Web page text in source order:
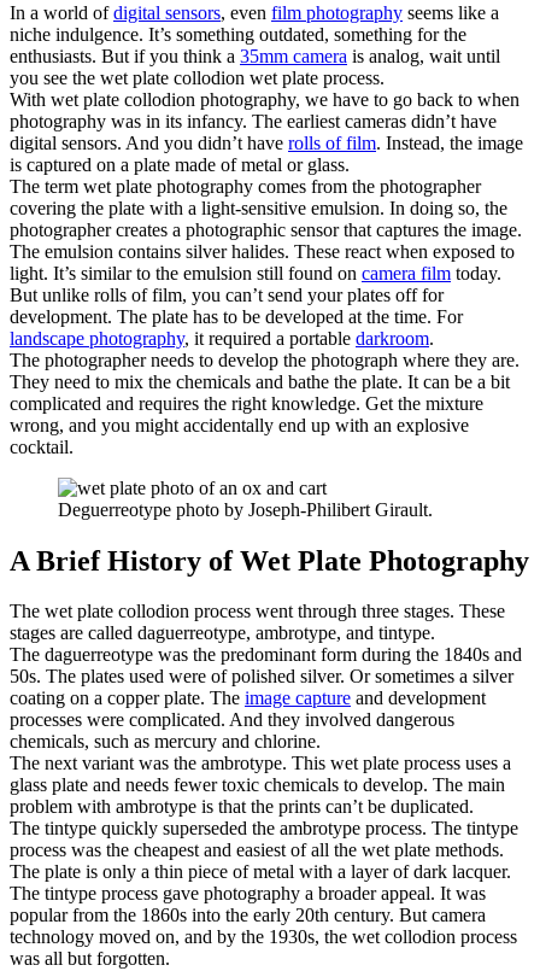
In a world ofdigital sensors, even film photography seems like a
niche indulgence. It’s something outdated, something for the
enthusiasts. But if you think a 35mm camera is analog, wait until
you see the wet plate collodion wet plate process.
With wet plate collodion photography, we have to go back to when
photography was in its infancy. The earliest cameras didn’t have
digital sensors. And you didn’t have rolls of film. Instead, the image
is captured on a plate made of metal or glass.
The term wet plate photography comes from the photographer
covering the plate with a light-sensitive emulsion. In doing so, the
photographer creates a photographic sensor that captures the image.
The emulsion contains silver halides. These react when exposed to
light. It’s similar to the emulsion still found on camera film today.
But unlike rolls of film, you can’t send your plates off for
development. The plate has to be developed at the time. For
landscape photography, it required a portable darkroom.
The photographer needs to develop the photograph where they are.
They need to mix the chemicals and bathe the plate. It can be a bit
complicated and requires the right knowledge. Get the mixture
wrong, and you might accidentally end up with an explosive
cocktail.
Deguerreotype photo by Joseph-Philibert Girault.
A Brief History of Wet Plate Photography
The wet plate collodion process went through three stages. These
stages are called daguerreotype, ambrotype, and tintype.
The daguerreotype was the predominant form during the 1840s and
50s. The plates used were of polished silver. Or sometimes a silver
coating on a copper plate. The image capture and development
processes were complicated. And they involved dangerous
chemicals, such as mercury and chlorine.
The next variant was the ambrotype. This wet plate process uses a
glass plate and needs fewer toxic chemicals to develop. The main
problem with ambrotype is that the prints can’t be duplicated.
The tintype quickly superseded the ambrotype process. The tintype
process was the cheapest and easiest of all the wet plate methods.
The plate is only a thin piece of metal with a layer of dark lacquer.
The tintype process gave photography a broader appeal. It was
popular from the 1860s into the early 20th century. But camera
technology moved on, and by the 1930s, the wet collodion process
was all but forgotten.